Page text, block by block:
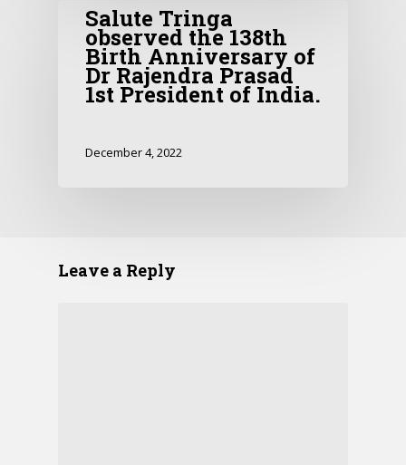
Salute Tringa
observed the 138th
Birth Anniversary of
Dr Rajendra Prasad
1st President of India.
December 4, 2022
Leave a Reply